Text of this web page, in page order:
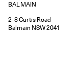
BALMAIN
2-8Curtis Road
Balmain NSW2041